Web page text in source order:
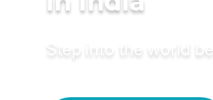
Step into the world